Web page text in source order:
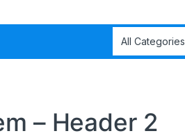
– Header 2